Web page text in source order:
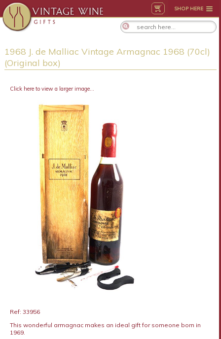
SHOP HERE
1968 J. de Malliac Vintage Armagnac 1968 (70cl)
(Original box)
Click here to view a larger image...
Ref: 33956
This wonderful armagnac makes an ideal gift for someone born in
1969.